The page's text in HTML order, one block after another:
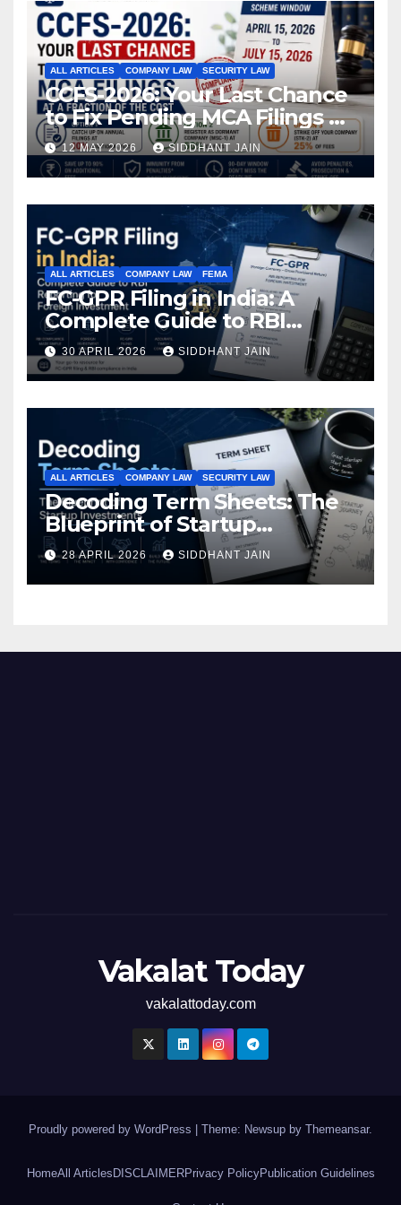
ALL ARTICLES COMPANY LAW SECURITY LAW
CCFS-2026: Your Last Chance
to Fix Pending MCA Filings at
a Fraction of the Cost
12 MAY 2026 SIDDHANT JAIN
ALL ARTICLES COMPANY LAW FEMA
FC-GPR Filing in India: A
Complete Guide to RBI
Reporting for Foreign
Investment (2026)
30 APRIL 2026 SIDDHANT JAIN
ALL ARTICLES COMPANY LAW SECURITY LAW
Decoding Term Sheets: The
Blueprint of Startup
Investments
28 APRIL 2026 SIDDHANT JAIN
Vakalat Today
vakalattoday.com
Proudly powered by WordPress Theme: Newsup by Themeansar.
HomeAll ArticlesDISCLAIMERPrivacy PolicyPublication Guidelines